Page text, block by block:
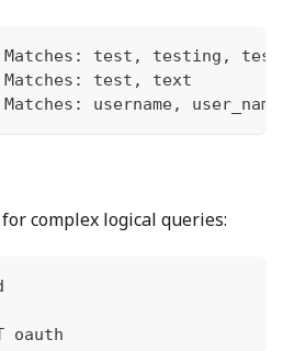
test, testing,
test, text
username,
for complex logical queries:
oauth